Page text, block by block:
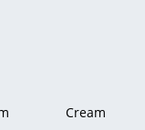
Cream